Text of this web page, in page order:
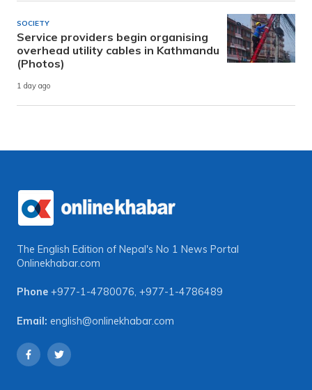
SOCIETY
Service providers begin organising
overhead utility cables in Kathmandu
(Photos)
1 day ago
The English Edition of Nepal's No 1 News Portal
Onlinekhabar.com
Phone +977-1-4780076, +977-1-4786489
Email: english@onlinekhabar.com